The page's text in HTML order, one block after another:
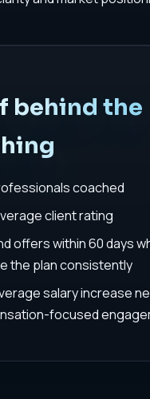
behind the
coached
client rating
offers within 60 days
the plan consistently
salary increase
focused